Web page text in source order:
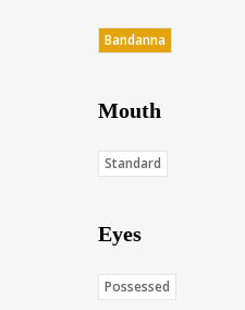
Bandanna
Mouth
Standard
Eyes
Possessed